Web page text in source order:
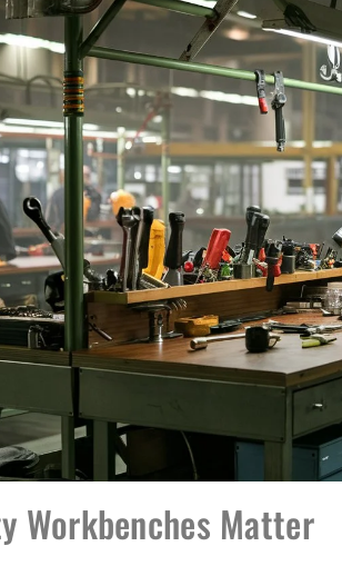
Workbenches Matter